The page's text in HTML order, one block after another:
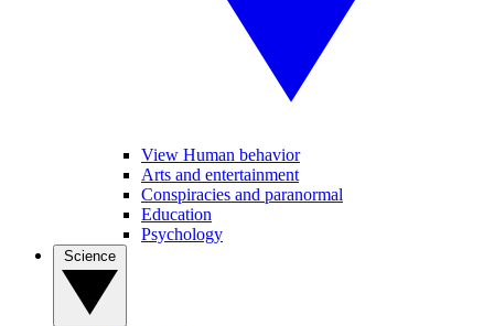
View Human behavior
Arts and entertainment
Conspiracies and paranormal
Education
Psychology